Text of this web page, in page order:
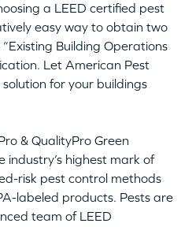
a LEED certified pest
easy way to obtain two
Building Operations
Let American Pest
for your buildings
& QualityPro Green
highest mark of
risk pest control methods
labeled products. Pests are
team of LEED